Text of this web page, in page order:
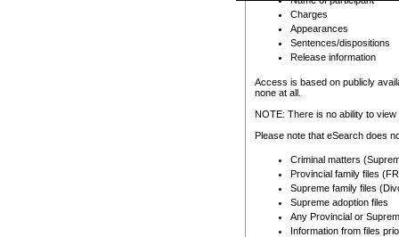
resale or other commercial
Office of the Chief Justice
Office of the Chief Justice
information) or Office of the
court record information
Any other use of CSO or
to CSO and may be subject
Charges
Appearances
Sentences/dispositions
Release information
Access is based on publicly
none at all.
NOTE: There is no ability to
Please note that eSearch does
Criminal matters
Provincial family files
Supreme family files
Supreme adoption files
Any Provincial or
Information from files